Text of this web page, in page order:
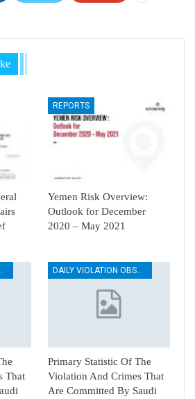
REPORTS
Yemen Risk Overview:
Outlook for December
2020 – May 2021
REPORTS
That
DAILY VIOLATION OBSERVATION REPORTS
Primary Statistic Of The
Violation And Crimes That
Are Committed By Saudi